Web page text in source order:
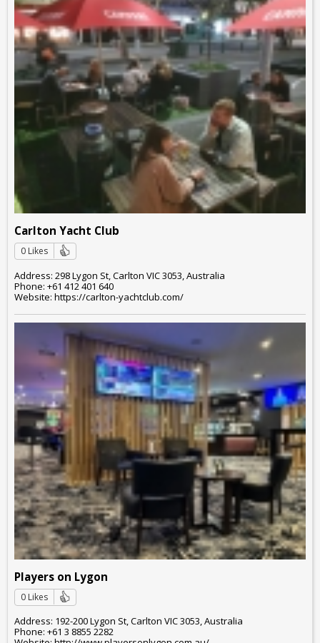
Carlton Yacht Club
0 Likes
Address: 298 Lygon St, Carlton VIC 3053, Australia
Phone: +61 412 401 640
Website: https://carlton-yachtclub.com/
Players on Lygon
0 Likes
Address: 192-200 Lygon St, Carlton VIC 3053, Australia
Phone: +61 3 8855 2282